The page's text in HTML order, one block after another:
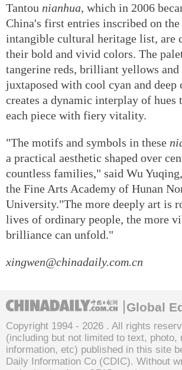
Tantou nianhua, which in 2006
China's first entries inscribed on
intangible cultural heritage list, are
their bold and vivid colors. The
tangerine reds, brilliant yellows and
juxtaposed with cool cyan and deep
creates a dynamic interplay of hues
each piece with fiery vitality.
"The motifs and symbols in these
a practical aesthetic shaped over
countless families," said Wu
the Fine Arts Academy of Hunan
University."The more deeply art is
lives of ordinary people, the more
brilliance can unfold."
xingwen@chinadaily.com.cn
Global
Copyright 1994 - 2026 . All rights
(including but not limited to text, photo,
information, etc) published in this site
Daily Information Co (CDIC). Without